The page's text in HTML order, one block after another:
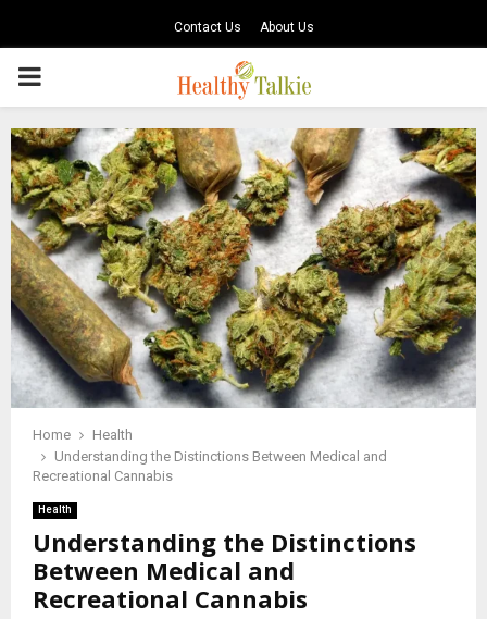
Contact Us About Us
PRIMARY
MENU
Home
Health
Understanding the Distinctions Between Medical and
Recreational Cannabis
Health
Understanding the Distinctions
Between Medical and
Recreational Cannabis